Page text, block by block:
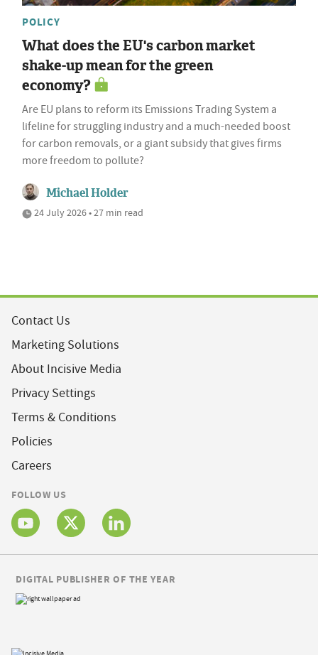
POLICY
What does the EU's carbon market
shake-up mean for the green
economy?
Are EU plans to reform its Emissions Trading System a
lifeline for struggling industry and a much-needed boost
for carbon removals, or a giant subsidy that gives firms
more freedom to pollute?
Michael Holder
24 July 2026 • 27 min read
Contact Us
Marketing Solutions
About Incisive Media
Privacy Settings
Terms & Conditions
Policies
Careers
FOLLOW US
DIGITAL PUBLISHER OF THE YEAR